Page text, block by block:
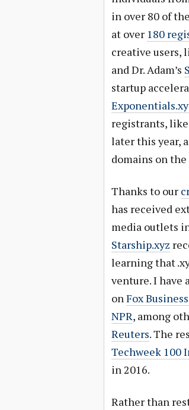
in over 80 of
at over 180
creative users,
and Dr. Adam’s
startup
registrants, like
later this year,
domains on
Thanks to our
has received
media outlets
Starship.xyz
learning that
venture. I have
onFox
NPR, among
Reuters. The
Techweek 100
in 2016.
Rather than